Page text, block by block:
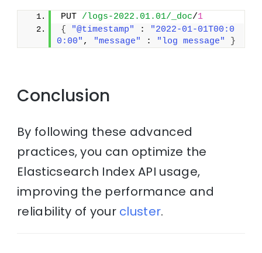
PUT /logs-2022.01.01/_doc/1
{
"@timestamp" :
"2022-01-01T00:0
0:00" , "message" : "log message" }
Conclusion
By following these advanced
practices, you can optimize the
Elasticsearch Index API usage,
improving the performance and
reliability of your cluster.